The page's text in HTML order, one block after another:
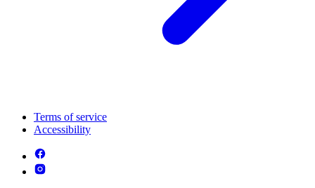
Terms of service
Accessibility